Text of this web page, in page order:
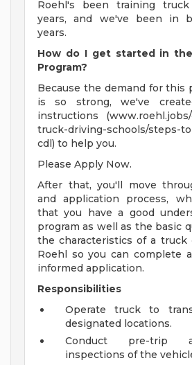
Roehl's been training
years, and we've been in
years.
How do I get started in
Program?
Because the demand for this
is so strong, we've
instructions
truck-driving-schools/steps-
cdl) to help you.
Please Apply Now.
After that, you'll move
and application process,
that you have a good
program as well as the basic
the characteristics of a
Roehl so you can complete
informed application.
Responsibilities
Operate truck to
designated locations.
Conduct pre-trip
inspections of the